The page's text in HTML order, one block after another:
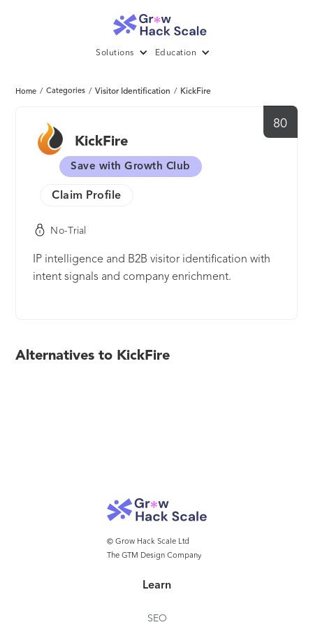
Solutions Education
Home / Categories / Visitor Identification / KickFire
80
KickFire
Save with Growth Club
Claim Profile
No-Trial
IP intelligence and B2B visitor identification with
intent signals and company enrichment.
Alternatives to KickFire
© Grow Hack Scale Ltd
The GTM Design Company
Learn
SEO